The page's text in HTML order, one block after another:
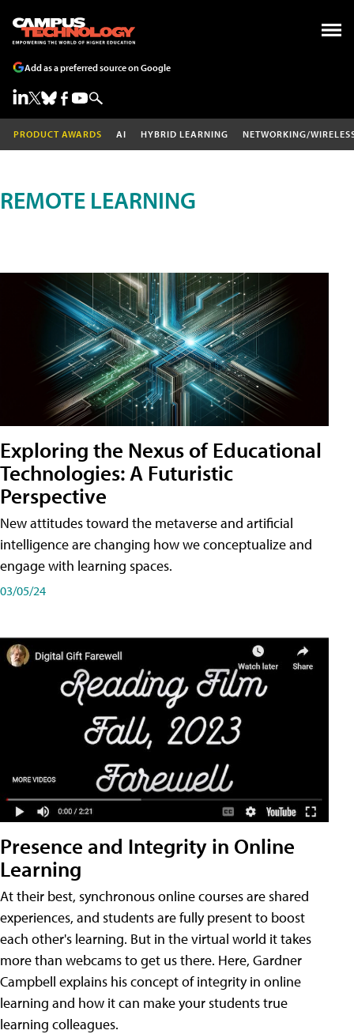
Add as a preferred source on Google
PRODUCT AWARDS AI HYBRID LEARNING NETWORKING/
REMOTE LEARNING
Exploring the Nexus of Educational
Technologies: A Futuristic
Perspective
New attitudes toward the metaverse and artificial
intelligence are changing how we conceptualize and
engage with learning spaces.
03/05/24
Presence and Integrity in Online
Learning
At their best, synchronous online courses are shared
experiences, and students are fully present to boost
each other's learning. But in the virtual world it takes
more than webcams to get us there. Here, Gardner
Campbell explains his concept of integrity in online
learning and how it can make your students true
learning colleagues.